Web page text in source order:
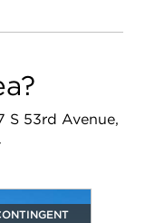
S 53rd Avenue,